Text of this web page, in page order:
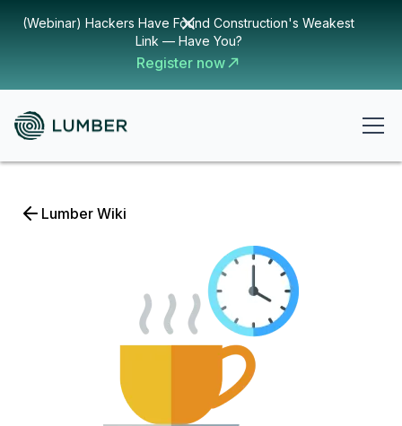
(Webinar) Hackers Have Found Construction's Weakest
Link — Have You?
Register now
Lumber Wiki